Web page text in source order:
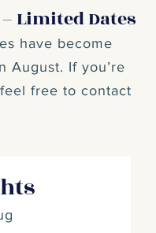
Limited Dates
have become
August. If you’re
free to contact